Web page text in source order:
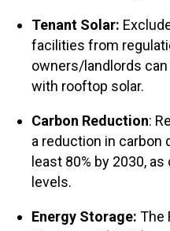
Tenant Solar:
facilities from
owners/landlords
with rooftop solar.
Carbon Reduction:
a reduction in carbon
least 80% by 2030,
levels.
Energy Storage: The